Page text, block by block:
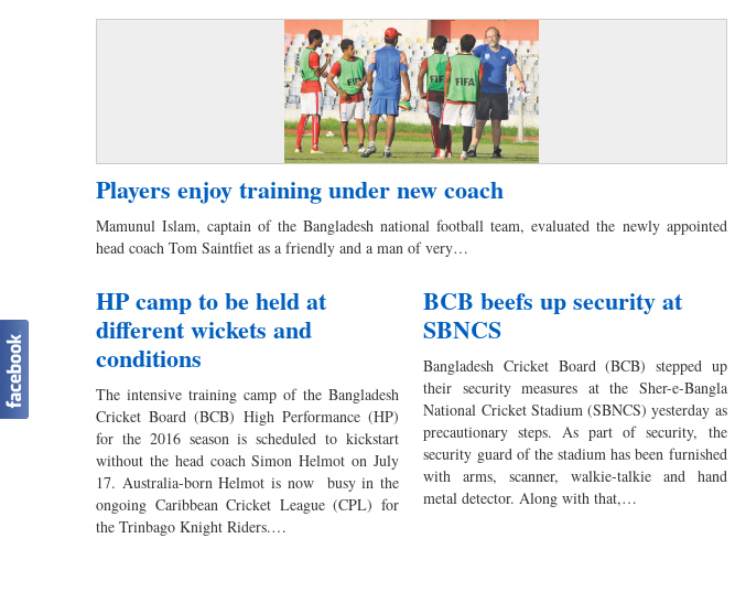
Players enjoy training under new coach
Mamunul Islam, captain of the Bangladesh national football team, evaluated the newly appointed
head coach Tom Saintfiet as a friendly and a man of very…
HP camp to be held at
different wickets and
conditions
The intensive training camp of the Bangladesh
Cricket Board (BCB) High Performance (HP)
for the 2016 season is scheduled to kickstart
without the head coach Simon Helmot on July
17. Australia-born Helmot is now busy in the
ongoing Caribbean Cricket League (CPL) for
the Trinbago Knight Riders.…
BCB beefs up security at
SBNCS
Bangladesh Cricket Board (BCB) stepped up
their security measures at the Sher-e-Bangla
National Cricket Stadium (SBNCS) yesterday as
precautionary steps. As part of security, the
security guard of the stadium has been furnished
with arms, scanner, walkie-talkie and hand
metal detector. Along with that,…